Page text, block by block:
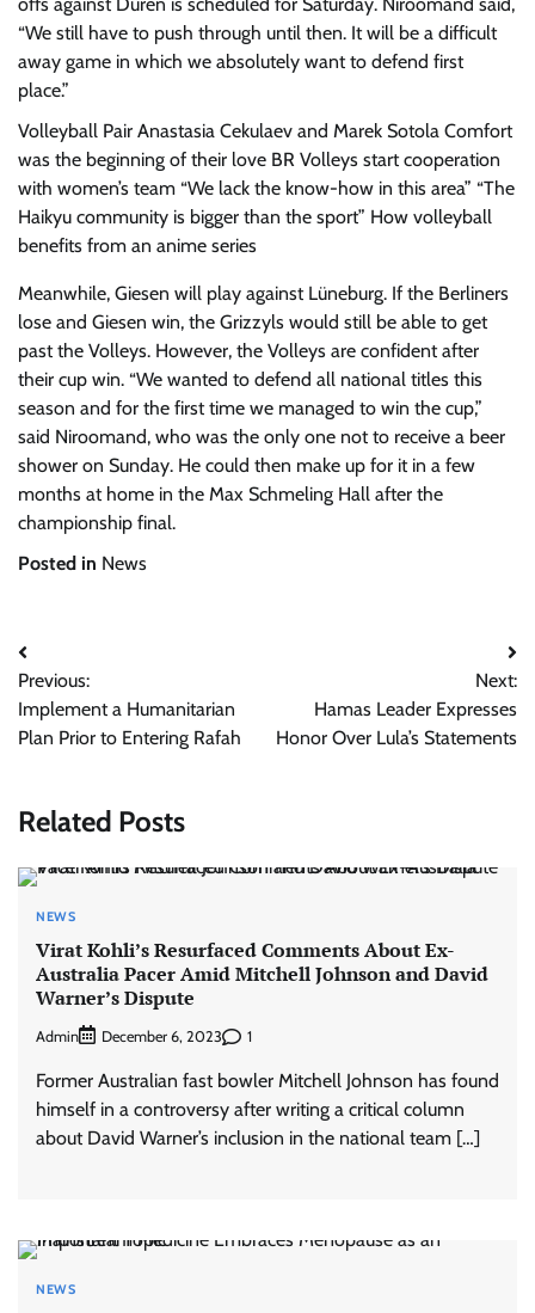
“We still have to push through until then. It will be a difficult
away game in which we absolutely want to defend first
place.”
Volleyball Pair Anastasia Cekulaev and Marek Sotola Comfort
was the beginning of their love BR Volleys start cooperation
with women’s team “We lack the know-how in this area” “The
Haikyu community is bigger than the sport” How volleyball
benefits from an anime series
Meanwhile, Giesen will play against Lüneburg. If the Berliners
lose and Giesen win, the Grizzyls would still be able to get
past the Volleys. However, the Volleys are confident after
their cup win. “We wanted to defend all national titles this
season and for the first time we managed to win the cup,”
said Niroomand, who was the only one not to receive a beer
shower on Sunday. He could then make up for it in a few
months at home in the Max Schmeling Hall after the
championship final.
Posted in News
Post
navigation
Previous:
Implement a Humanitarian
Plan Prior to Entering Rafah
Next:
Hamas Leader Expresses
Honor Over Lula’s Statements
Related Posts
NEWS
Virat Kohli’s Resurfaced Comments About Ex-
Australia Pacer Amid Mitchell Johnson and David
Warner’s Dispute
Admin December 6, 2023 1
Former Australian fast bowler Mitchell Johnson has found
himself in a controversy after writing a critical column
about David Warner’s inclusion in the national team […]
NEWS